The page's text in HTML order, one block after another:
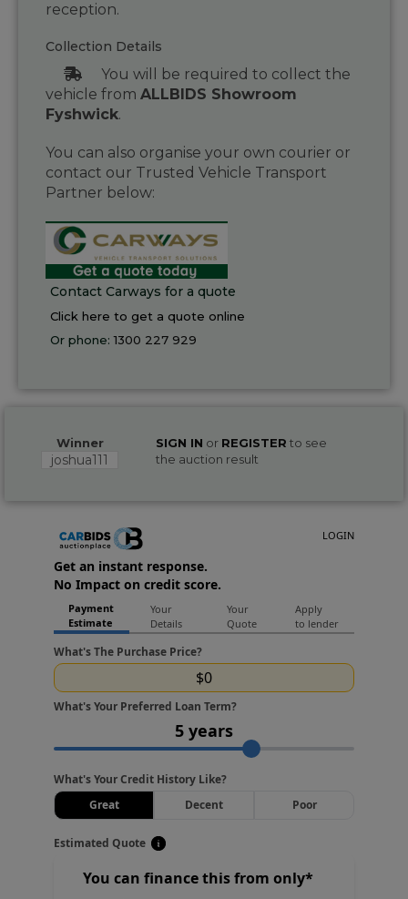
reception.
Collection Details
You will be required to collect the
vehicle from ALLBIDS Showroom
Fyshwick.
You can also organise your own courier or
contact our Trusted Vehicle Transport
Partner below:
Contact Carways for a quote
Click here to get a quote online
Or phone:1300 227 929
Winner
joshua111
SIGN IN or REGISTER to see
the auction result